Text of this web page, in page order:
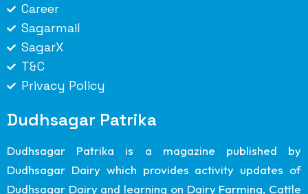
Career
Sagarmail
SagarX
T&C
Privacy Policy
Dudhsagar Patrika
Dudhsagar Patrika is a magazine published by
Dudhsagar Dairy which provides activity updates of
Dudhsagar Dairy and learning on Dairy Farming, Cattle